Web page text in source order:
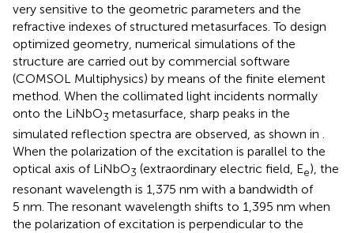
very sensitive to the geometric parameters and the
refractive indexes of structured metasurfaces. To design
optimized geometry, numerical simulations of the
structure are carried out by commercial software
(COMSOL Multiphysics) by means of the finite element
method. When the collimated light incidents normally
onto the LiNbO3 metasurface, sharp peaks in the
simulated reflection spectra are observed, as shown in .
When the polarization of the excitation is parallel to the
optical axis of LiNbO3 (extraordinary electric field, Ee), the
resonant wavelength is 1,375 nm with a bandwidth of
5 nm. The resonant wavelength shifts to 1,395 nm when
the polarization of excitation is perpendicular to the